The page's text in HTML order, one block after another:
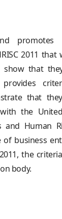
promotes
2011 that
show that
provides
that
the
and Human
of business
the
body.